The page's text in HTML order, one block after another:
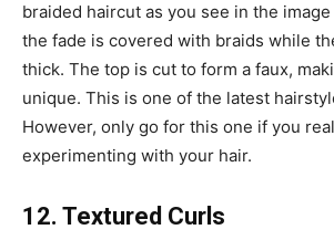
braided haircut as you see in the
the fade is covered with braids while
thick. The top is cut to form a faux,
unique. This is one of the latest
However, only go for this one if you
experimenting with your hair.
12. Textured Curls